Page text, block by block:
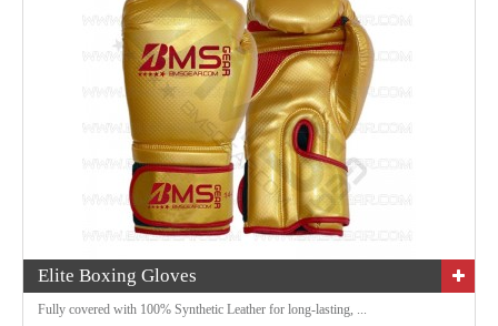
Elite Boxing Gloves
Fully covered with 100% Synthetic Leather for long-lasting, ...